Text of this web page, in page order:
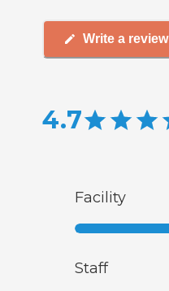
Write a review
4.7
Facility
Staff